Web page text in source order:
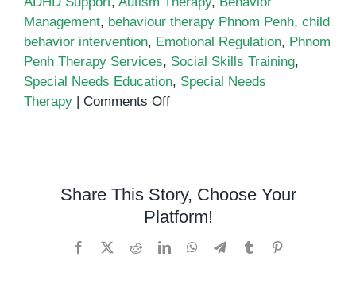
Management, behaviour therapy Phnom Penh, child
behavior intervention, Emotional Regulation, Phnom
Penh Therapy Services, Social Skills Training,
Special Needs Education, Special Needs
Therapy | Comments Offon
Penh:
Helping
Children
Share This Story, Choose Your
Platform!
Facebook RedditLinkedInWhatsApp
TelegramTumblr